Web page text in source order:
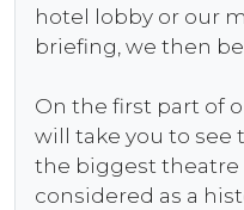
hotel lobby or our
briefing, we then
On the first part of
will take you to see
the biggest theatre
considered as a